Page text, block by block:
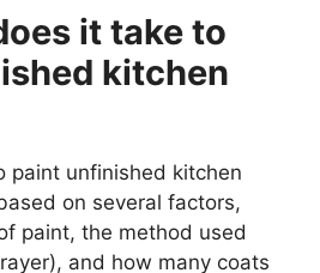
it take to
kitchen
paint unfinished kitchen
on several factors,
paint, the method used
and how many coats